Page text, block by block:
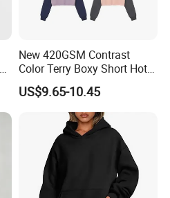
New 420GSM Contrast
Color Terry Boxy Short Hot
Girl Sports Distressed Hem
Raglan Sleeve Sweatshirt
US$9.65-10.45